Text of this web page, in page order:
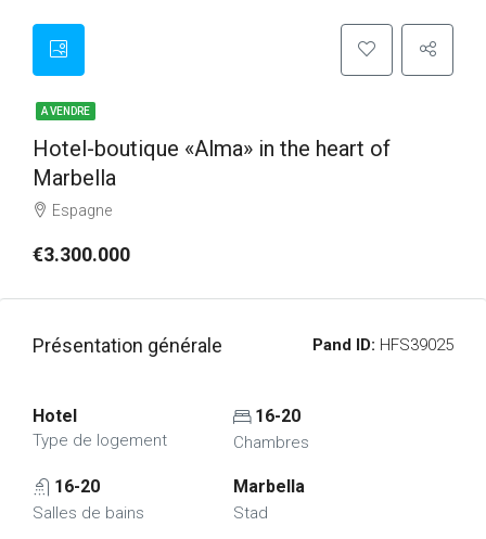
A VENDRE
Hotel-boutique «Alma» in the heart of
Marbella
Espagne
€3.300.000
Présentation générale Pand ID: HFS39025
Hotel
Type de logement
16-20
Chambres
16-20
Salles de bains
Marbella
Stad